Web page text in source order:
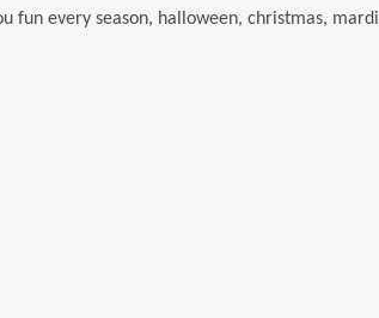
fun every season, halloween, christmas, mardi